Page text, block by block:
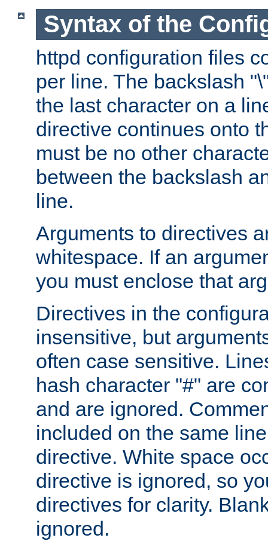
Syntax of the
httpd configuration files
per line. The backslash
the last character on a
directive continues onto
must be no other
between the backslash
line.
Arguments to directives
whitespace. If an
you must enclose that
Directives in the
insensitive, but
often case sensitive.
hash character "#" are
and are ignored.
included on the same
directive. White space
directive is ignored, so
directives for clarity.
ignored.